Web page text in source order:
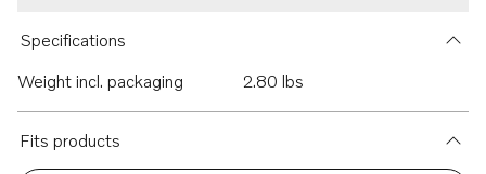
Specifications
Weight incl. packaging
2.80 lbs
Fits products